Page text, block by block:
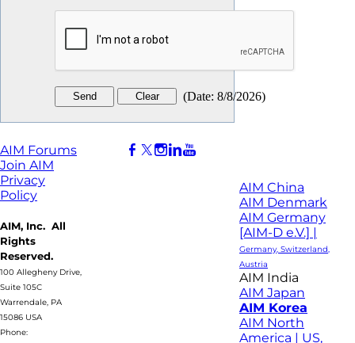
(Date: 8/8/2026)
AIM Forums
Join AIM
Privacy
Policy
AIM, Inc. All
Rights
Reserved.
100 Allegheny Drive,
Suite 105C
Warrendale, PA
15086 USA
Phone:
AIM China
AIM Denmark
AIM Germany
[AIM-D e.V.] |
Germany, Switzerland,
Austria
AIM India
AIM Japan
AIM Korea
AIM North
America | US,